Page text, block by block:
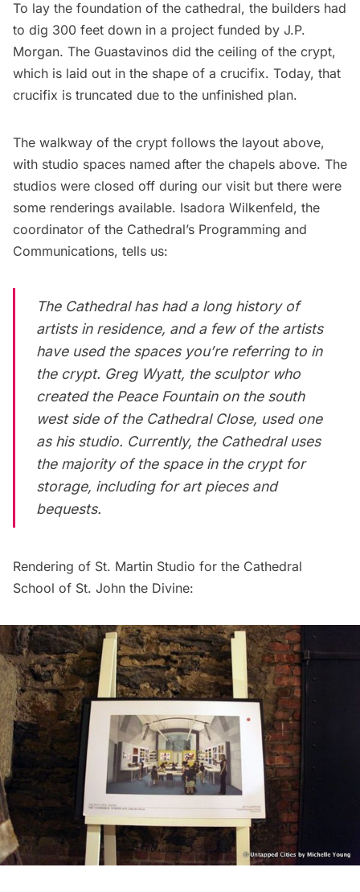
To lay the foundation of the cathedral, the builders had
to dig 300 feet down in a project funded by J.P.
Morgan. The Guastavinos did the ceiling of the crypt,
which is laid out in the shape of a crucifix. Today, that
crucifix is truncated due to the unfinished plan.
The walkway of the crypt follows the layout above,
with studio spaces named after the chapels above. The
studios were closed off during our visit but there were
some renderings available. Isadora Wilkenfeld, the
coordinator of the Cathedral’s Programming and
Communications, tells us:
The Cathedral has had a long history of
artists in residence, and a few of the artists
have used the spaces you’re referring to in
the crypt. Greg Wyatt, the sculptor who
created the Peace Fountain on the south
west side of the Cathedral Close, used one
as his studio. Currently, the Cathedral uses
the majority of the space in the crypt for
storage, including for art pieces and
bequests.
Rendering of St. Martin Studio for the Cathedral
School of St. John the Divine: